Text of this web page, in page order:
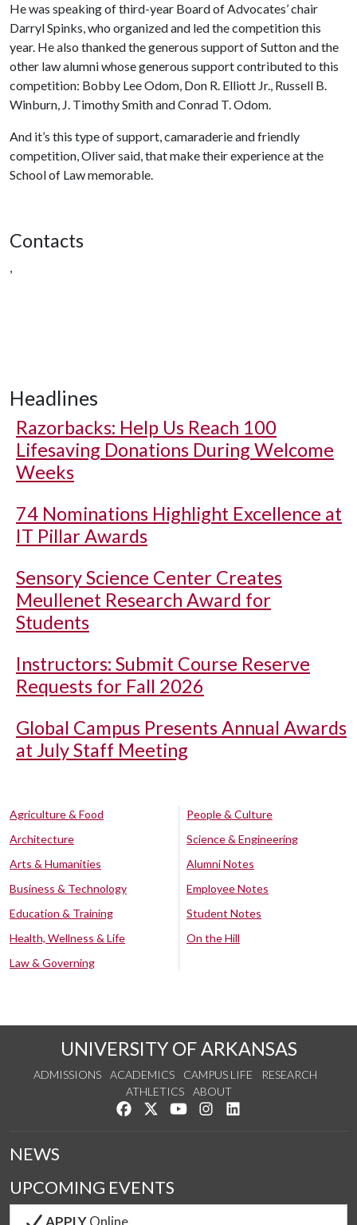
He was speaking of third-year Board of Advocates’ chair
Darryl Spinks, who organized and led the competition this
year. He also thanked the generous support of Sutton and the
other law alumni whose generous support contributed to this
competition: Bobby Lee Odom, Don R. Elliott Jr., Russell B.
Winburn, J. Timothy Smith and Conrad T. Odom.
And it’s this type of support, camaraderie and friendly
competition, Oliver said, that make their experience at the
School of Law memorable.
Contacts
,
Headlines
Razorbacks: Help Us Reach 100
Lifesaving Donations During Welcome
Weeks
74 Nominations Highlight Excellence at
IT Pillar Awards
Sensory Science Center Creates
Meullenet Research Award for
Students
Instructors: Submit Course Reserve
Requests for Fall 2026
Global Campus Presents Annual Awards
at July Staff Meeting
Agriculture & Food
Architecture
Arts & Humanities
Business & Technology
Education & Training
Health, Wellness & Life
Law & Governing
People & Culture
Science & Engineering
Alumni Notes
Employee Notes
Student Notes
On the Hill
UNIVERSITY OF ARKANSAS
ADMISSIONS ACADEMICS CAMPUS LIFE
RESEARCH
ATHLETICS
ABOUT
Like us on Facebook
Follow us on Twitter
Watch us on YouTube
See us on Instagram
NEWS
UPCOMING EVENTS